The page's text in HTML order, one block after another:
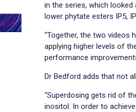
in the series, which
lower phytate esters IP5,
“Together, the two videos
applying higher levels of
performance
Dr Bedford adds that not
“Superdosing gets rid of
inositol. In order to